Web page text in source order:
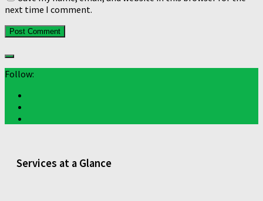
next time I comment.
Follow:
Services at a Glance